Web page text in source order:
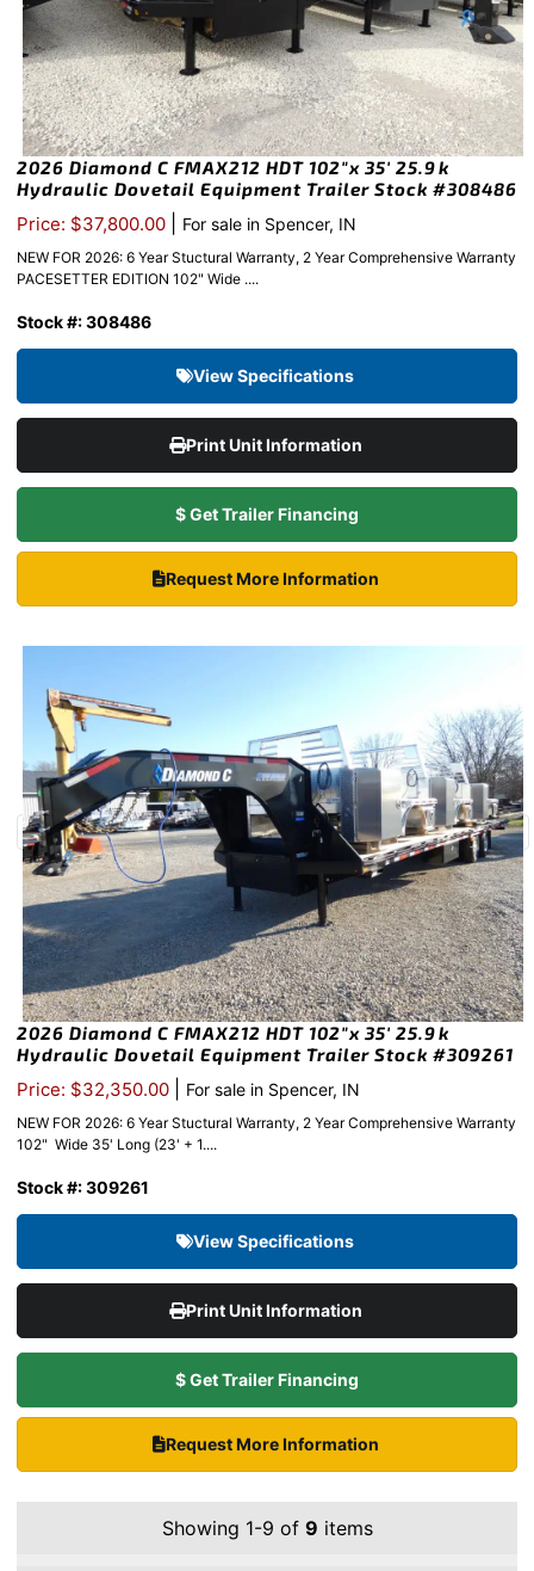
2026 Diamond C FMAX212 HDT 102″x 35′ 25.9k
Hydraulic Dovetail Equipment Trailer Stock #308486
Price: $37,800.00 For sale in Spencer, IN
NEW FOR 2026: 6 Year Stuctural Warranty, 2 Year Comprehensive Warranty
PACESETTER EDITION 102" Wide ....
Stock #: 308486
View Specifications
Print Unit Information
$ Get Trailer Financing
Request More Information
2026 Diamond C FMAX212 HDT 102″x 35′ 25.9k
Hydraulic Dovetail Equipment Trailer Stock #309261
Price: $32,350.00 For sale in Spencer, IN
NEW FOR 2026: 6 Year Stuctural Warranty, 2 Year Comprehensive Warranty
102" Wide 35' Long (23' + 1....
Stock #: 309261
View Specifications
Print Unit Information
$ Get Trailer Financing
Request More Information
Showing 1-9 of 9 items